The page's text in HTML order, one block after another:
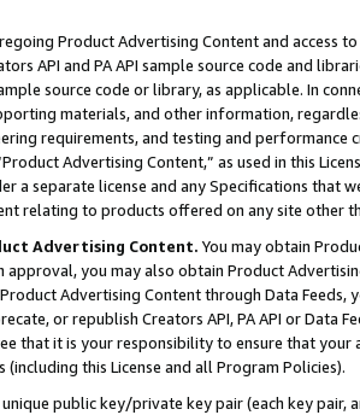
Product Advertising Content and access
API and PA API sample source code and
source code or library, as applicable. In
materials, and other information,
requirements, and testing and
Advertising Content,” as used in this
a separate license and any Specifications that
relating to products offered on any site other
Advertising Content. You may obtain
you may also obtain Product
Advertising Content through Data Feeds,
or republish Creators API, PA API or Data
that it is your responsibility to ensure that your
(including this License and all Program Policies).
public key/private key pair (each key pair,